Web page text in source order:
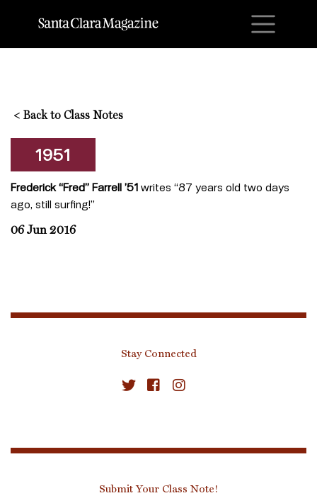
< Back to Class Notes
1951
Frederick “Fred” Farrell ’51 writes “87 years old two days
ago, still surfing!”
06 Jun 2016
Stay Connected
Submit Your Class Note!